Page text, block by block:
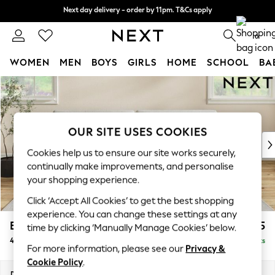
Skip to Main Content
Split the cost with pay in 3.Find out more
Next day delivery - order by 11pm. T&Cs apply
0
WOMEN MEN BOYS GIRLS HOME SCHOOL
For You
WOMEN
New In & Trending
New: This Week
Top Picks
Trending On Social
Polka Dots
Summer Textures
Blues & Chambrays
Summer Whites
Chocolate Brown
Linen Collection
Erin Deep Relaxed Sit £1,525
4 Seater Large Sofa Delivered in 8 Weeks
OUR SITE USES COOKIES
Cookies help us to ensure our site works securely,
continually make improvements, and personalise
your shopping experience.
Click ‘Accept All Cookies’ to get the best shopping
experience. You can change these settings at any
time by clicking ‘Manually Manage Cookies’ below.
For more information, please see our Privacy &
Cookie Policy.